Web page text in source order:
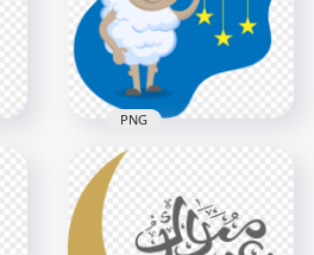
1000x1000
190.9kB
Eid Adha Mubarak
Sheep Cartoon
Illustration
PNG